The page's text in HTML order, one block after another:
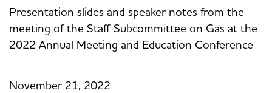
Presentation slides and speaker notes from the
meeting of the Staff Subcommittee on Gas at the
2022 Annual Meeting and Education Conference
November 21, 2022